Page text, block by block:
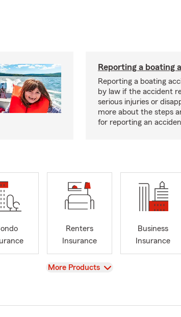
Reporting a boating
Reporting a boating
by law if the accident
serious injuries or
more about the steps
for reporting an
Renters
Insurance
Business
Insurance
View
More Products